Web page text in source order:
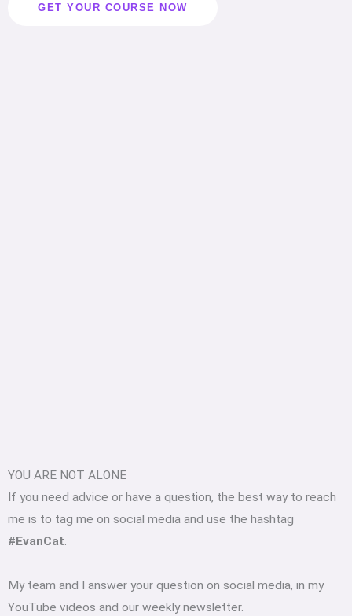
GET YOUR COURSE NOW
YOU ARE NOT ALONE
If you need advice or have a question, the best way to reach
me is to tag me on social media and use the hashtag
#EvanCat.
My team and I answer your question on social media, in my
YouTube videos and our weekly newsletter.